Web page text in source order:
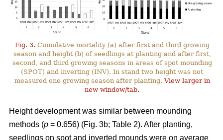
Fig. 3. Cumulative mortality (a) after first and third growing
season and height (b) of seedlings at planting and after first,
second, and third growing seasons in areas of spot mounding
(SPOT) and inverting (INV). In stand two height was not
measured one growing season after planting.View larger in
new window/tab.
Height development was similar between mounding
methods (p = 0.656) (Fig. 3b; Table 2). After planting,
seedlings on spot and inverted mounds were on average